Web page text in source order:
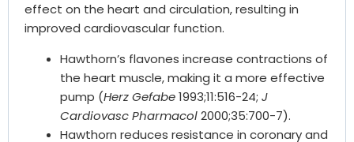
effect on the heart and circulation, resulting in
improved cardiovascular function.
Hawthorn’s flavones increase contractions of
the heart muscle, making it a more effective
pump (Herz Gefabe1993;11:516-24; J
Cardiovasc Pharmacol2000;35:700-7).
Hawthorn reduces resistance in coronary and